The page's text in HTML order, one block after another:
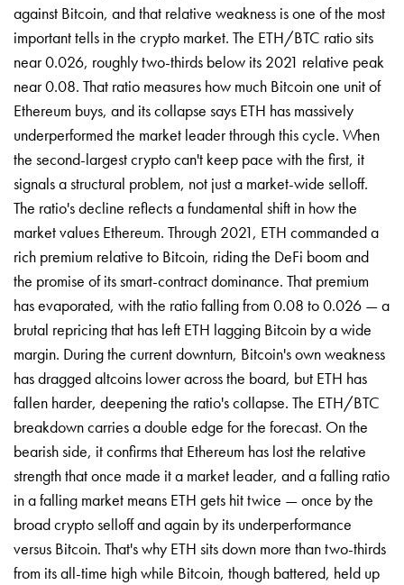
against Bitcoin, and that relative weakness is one of the most
important tells in the crypto market. The ETH/BTC ratio sits
near 0.026, roughly two-thirds below its 2021 relative peak
near 0.08. That ratio measures how much Bitcoin one unit of
Ethereum buys, and its collapse says ETH has massively
underperformed the market leader through this cycle. When
the second-largest crypto can't keep pace with the first, it
signals a structural problem, not just a market-wide selloff.
The ratio's decline reflects a fundamental shift in how the
market values Ethereum. Through 2021, ETH commanded a
rich premium relative to Bitcoin, riding the DeFi boom and
the promise of its smart-contract dominance. That premium
has evaporated, with the ratio falling from 0.08 to 0.026 — a
brutal repricing that has left ETH lagging Bitcoin by a wide
margin. During the current downturn, Bitcoin's own weakness
has dragged altcoins lower across the board, but ETH has
fallen harder, deepening the ratio's collapse. The ETH/BTC
breakdown carries a double edge for the forecast. On the
bearish side, it confirms that Ethereum has lost the relative
strength that once made it a market leader, and a falling ratio
in a falling market means ETH gets hit twice — once by the
broad crypto selloff and again by its underperformance
versus Bitcoin. That's why ETH sits down more than two-thirds
from its all-time high while Bitcoin, though battered, held up